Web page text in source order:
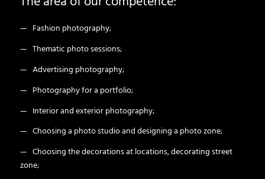
— Fashion photography;
— Thematic photo sessions;
— Advertising photography;
— Photography for a portfolio;
— Interior and exterior photography;
— Choosing a photo studio and designing a photo zone;
— Choosing the decorations at locations, decorating street
zone;